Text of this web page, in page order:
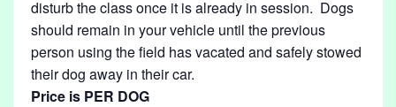
disturb the class once it is already in session. Dogs
should remain in your vehicle until the previous
person using the field has vacated and safely stowed
their dog away in their car.
Price is PER DOG